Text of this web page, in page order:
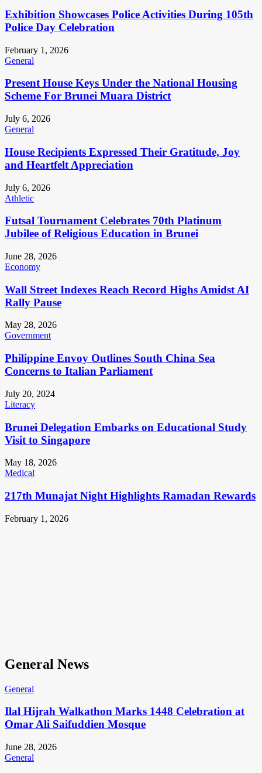
Exhibition Showcases Police Activities During 105th
Police Day Celebration
February 1, 2026
General
Present House Keys Under the National Housing
Scheme For Brunei Muara District
July 6, 2026
General
House Recipients Expressed Their Gratitude, Joy
and Heartfelt Appreciation
July 6, 2026
Athletic
Futsal Tournament Celebrates 70th Platinum
Jubilee of Religious Education in Brunei
June 28, 2026
Economy
Wall Street Indexes Reach Record Highs Amidst AI
Rally Pause
May 28, 2026
Government
Philippine Envoy Outlines South China Sea
Concerns to Italian Parliament
July 20, 2024
Literacy
Brunei Delegation Embarks on Educational Study
Visit to Singapore
May 18, 2026
Medical
217th Munajat Night Highlights Ramadan Rewards
February 1, 2026
General News
General
Ilal Hijrah Walkathon Marks 1448 Celebration at
Omar Ali Saifuddien Mosque
June 28, 2026
General